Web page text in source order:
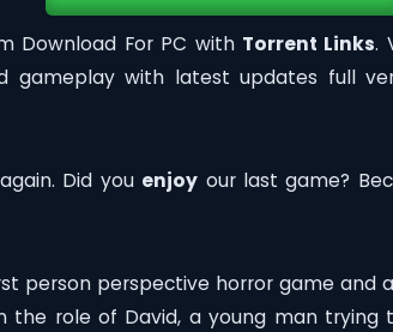
Download For PC with Torrent Links.
gameplay with latest updates full
Did you enjoy our last game?
person perspective horror game and
the role of David, a young man